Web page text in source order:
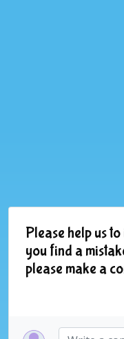
Please help us
you find a
please make a